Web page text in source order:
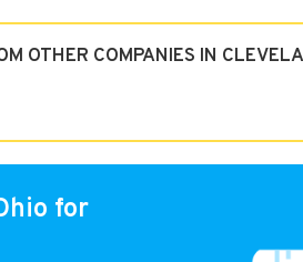
OTHER COMPANIES IN
for